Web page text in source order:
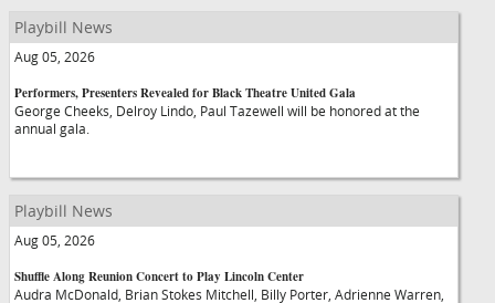
Playbill News
Aug 05, 2026
Performers, Presenters Revealed for Black Theatre United Gala
George Cheeks, Delroy Lindo, Paul Tazewell will be honored at the
annual gala.
Playbill News
Aug 05, 2026
Shuffle Along Reunion Concert to Play Lincoln Center
Audra McDonald, Brian Stokes Mitchell, Billy Porter, Adrienne Warren,